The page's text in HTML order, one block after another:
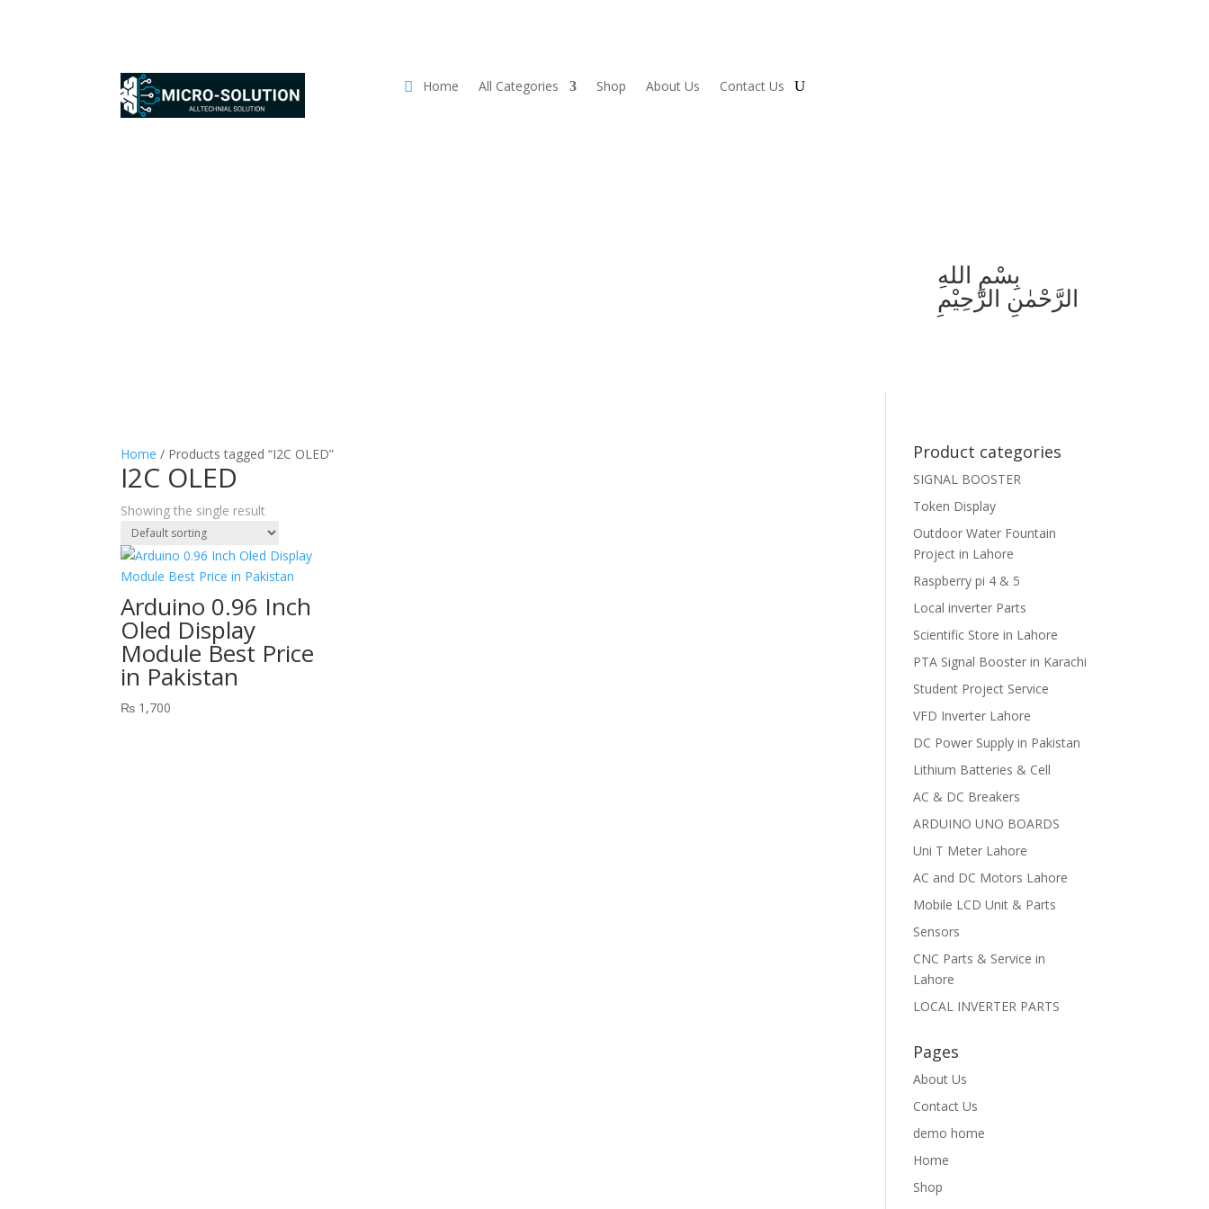
Home All Categories Shop About Us Contact Us
بِسْمِ اللهِ
الرَّحْمٰنِ الرَّحِيْمِ
Home / Products tagged “I2C OLED”
I2C OLED
Showing the single result
Arduino 0.96 Inch
Oled Display
Module Best Price
in Pakistan
₨ 1,700
Product categories
SIGNAL BOOSTER
Token Display
Outdoor Water Fountain
Project in Lahore
Raspberry pi 4 & 5
Local inverter Parts
Scientific Store in Lahore
PTA Signal Booster in Karachi
Student Project Service
VFD Inverter Lahore
DC Power Supply in Pakistan
Lithium Batteries & Cell
AC & DC Breakers
ARDUINO UNO BOARDS
Uni T Meter Lahore
AC and DC Motors Lahore
Mobile LCD Unit & Parts
Sensors
CNC Parts & Service in
Lahore
LOCAL INVERTER PARTS
Pages
About Us
Contact Us
demo home
Home
Shop